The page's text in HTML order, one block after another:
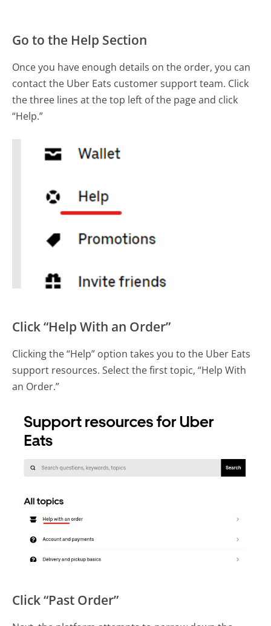
Go to the Help Section
Once you have enough details on the order, you can
contact the Uber Eats customer support team. Click
the three lines at the top left of the page and click
“Help.”
Click “Help With an Order”
Clicking the “Help” option takes you to the Uber Eats
support resources. Select the first topic, “Help With
an Order.”
Click “Past Order”